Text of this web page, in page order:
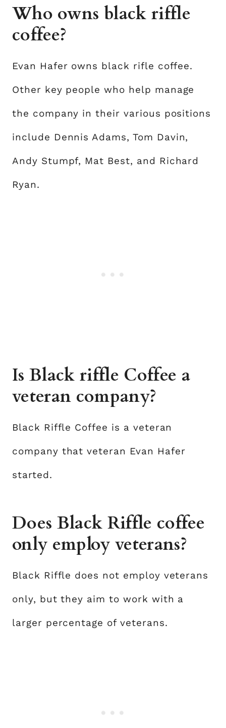
Who owns black riffle
coffee?
Evan Hafer owns black rifle coffee.
Other key people who help manage
the company in their various positions
include Dennis Adams, Tom Davin,
Andy Stumpf, Mat Best, and Richard
Ryan.
Is Black riffle Coffee a
veteran company?
Black Riffle Coffee is a veteran
company that veteran Evan Hafer
started.
Does Black Riffle coffee
only employ veterans?
Black Riffle does not employ veterans
only, but they aim to work with a
larger percentage of veterans.